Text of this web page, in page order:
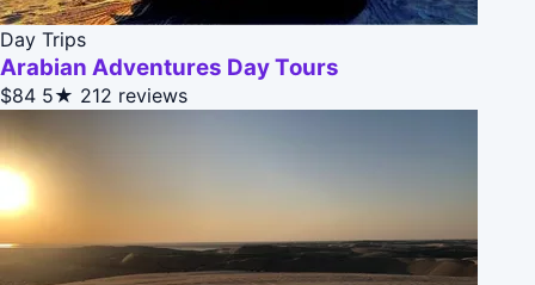
Day Trips
Arabian Adventures Day Tours
$84 5★ 212 reviews